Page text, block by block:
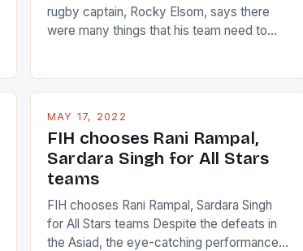
rugby captain, Rocky Elsom, says there
were many things that his team need to
positive and determined attack they took
to the game. […]
MAY 17, 2022
FIH chooses Rani Rampal,
Sardara Singh for All Stars
teams
FIH chooses Rani Rampal, Sardara Singh
for All Stars teams Despite the defeats in
the Asiad, the eye-catching performances